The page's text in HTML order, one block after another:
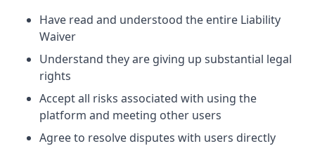
Have read and understood the entire Liability
Waiver
Understand they are giving up substantial legal
rights
Accept all risks associated with using the
platform and meeting other users
Agree to resolve disputes with users directly